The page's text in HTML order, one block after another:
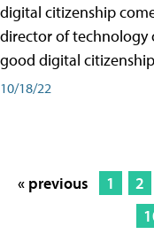
digital citizenship
director of technology
good digital
10/18/22
« previous 1 2